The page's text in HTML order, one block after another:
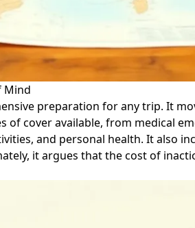
Mind
preparation for any trip. It
cover available, from medical
and personal health. It also
it argues that the cost of